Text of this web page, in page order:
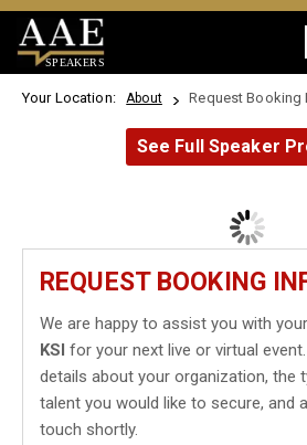
SPEAKERS
Your Location: About Request Booking
See Full Speaker
REQUEST BOOKING
We are happy to assist you with
KSI for your next live or virtual
details about your organization, the
talent you would like to secure, and
touch shortly.